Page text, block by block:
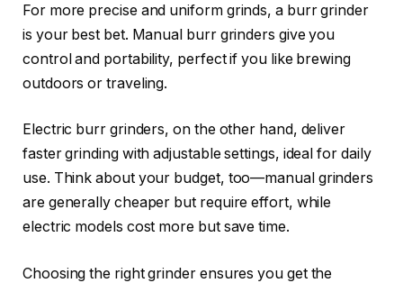
For more precise and uniform grinds, a burr grinder
is your best bet. Manual burr grinders give you
control and portability, perfect if you like brewing
outdoors or traveling.
Electric burr grinders, on the other hand, deliver
faster grinding with adjustable settings, ideal for daily
use. Think about your budget, too—manual grinders
are generally cheaper but require effort, while
electric models cost more but save time.
Choosing the right grinder ensures you get the